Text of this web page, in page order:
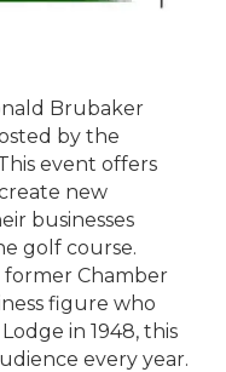
Brubaker
by the
event offers
new
businesses
golf course.
Chamber
figure who
in 1948, this
every year.